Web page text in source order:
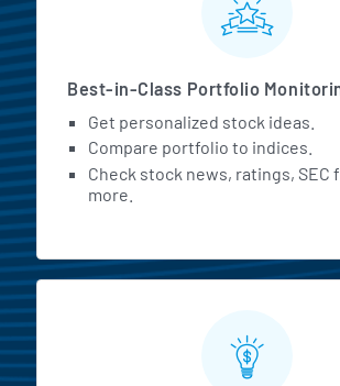
Best-in-Class Portfolio
Get personalized stock ideas.
Compare portfolio to indices.
Check stock news, ratings, SEC
more.